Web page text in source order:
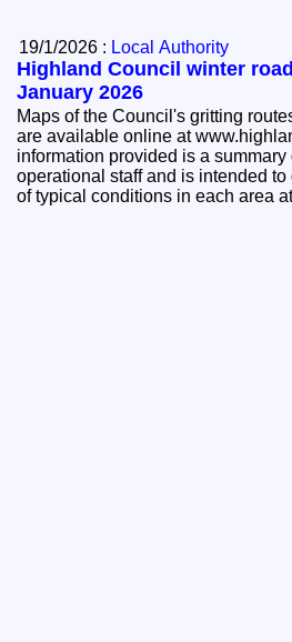
19/1/2026 : Local Authority
Highland Council winter
January 2026
Maps of the Council's gritting
are available online at
information provided is a summary
operational staff and is intended
of typical conditions in each area